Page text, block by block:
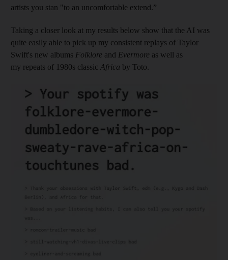
artists you stan "to an uncomfortable extend.”
Taking a closer look at my results below show that the AI was
quite easily able to pick up my consistent replays of Taylor
Swift's new albums Folklore and Evermore as well as
my repeats of 1980s classic Africa by Toto.